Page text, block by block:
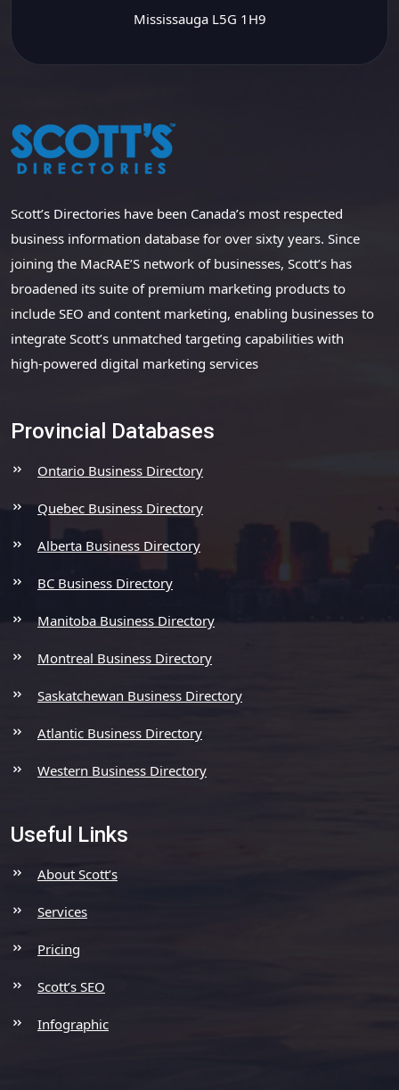
Mississauga L5G 1H9
Scott’s Directories have been Canada’s most respected
business information database for over sixty years. Since
joining the MacRAE’S network of businesses, Scott’s has
broadened its suite of premium marketing products to
include SEO and content marketing, enabling businesses to
integrate Scott’s unmatched targeting capabilities with
high-powered digital marketing services
Provincial Databases
Ontario Business Directory
Quebec Business Directory
Alberta Business Directory
BC Business Directory
Manitoba Business Directory
Montreal Business Directory
Saskatchewan Business Directory
Atlantic Business Directory
Western Business Directory
Useful Links
About Scott’s
Services
Pricing
Scott’s SEO
Infographic